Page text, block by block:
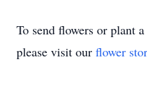
To send flowers or plant a
please visit our flower